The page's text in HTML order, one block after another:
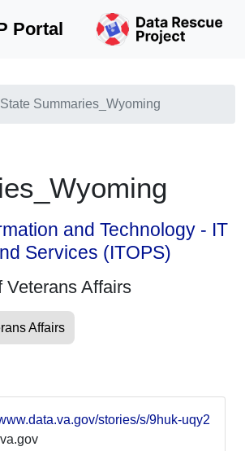
Portal
State Summaries_Wyoming
and Technology - IT
Services (ITOPS)
Veterans Affairs
Affairs
stories/s/9huk-uqy2